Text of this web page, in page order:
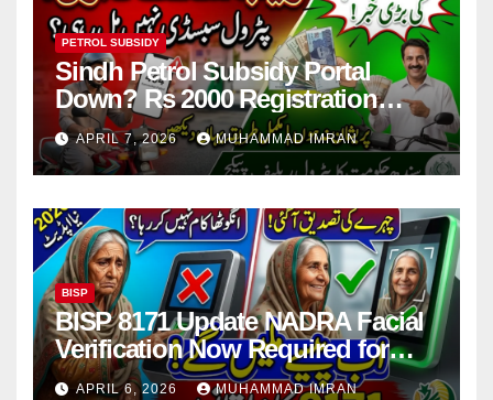
PETROL SUBSIDY
Sindh Petrol Subsidy Portal
Down? Rs 2000 Registration
Issues Explained
APRIL 7, 2026 MUHAMMAD IMRAN
BISP
BISP 8171 Update NADRA Facial
Verification Now Required for
Payment Collection
APRIL 6, 2026 MUHAMMAD IMRAN